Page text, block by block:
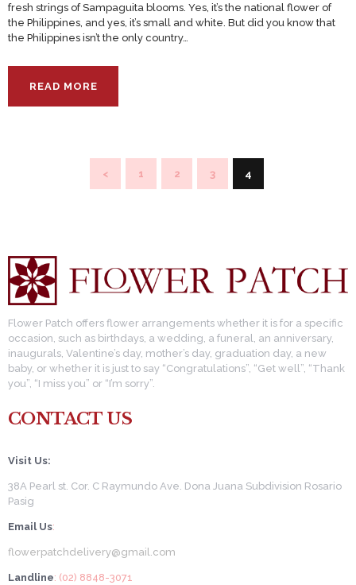
fresh strings of Sampaguita blooms. Yes, it’s the national flower of
the Philippines, and yes, it’s small and white. But did you know that
the Philippines isn’t the only country…
READ MORE
< PAGE
1 PAGE
2 PAGE
3 PAGE
4
Flower Patch offers flower arrangements whether it is for a specific
occasion, such as birthdays, a wedding, a funeral, an anniversary,
inaugurals, Valentine’s day, mother’s day, graduation day, a new
baby, or whether it is just to say “Congratulations”, “Get well”, “Thank
you”, “I miss you” or “I’m sorry”.
CONTACT US
Visit Us:
38A Pearl st. Cor. C Raymundo Ave. Dona Juana Subdivision Rosario
Pasig
Email Us:
flowerpatchdelivery@gmail.com
Landline: (02) 8848-3071